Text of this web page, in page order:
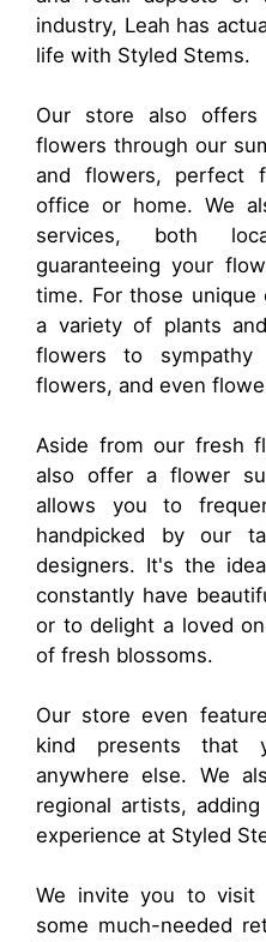
industry, Leah has
life with Styled Stems.
Our store also
flowers through our
and flowers, perfect
office or home. We
services, both
guaranteeing your
time. For those unique
a variety of plants
flowers to sympathy
flowers, and even
Aside from our fresh
also offer a flower
allows you to
handpicked by our
designers. It's the
constantly have
or to delight a loved
of fresh blossoms.
Our store even
kind presents that
anywhere else. We
regional artists,
experience at Styled
We invite you to
some much-needed